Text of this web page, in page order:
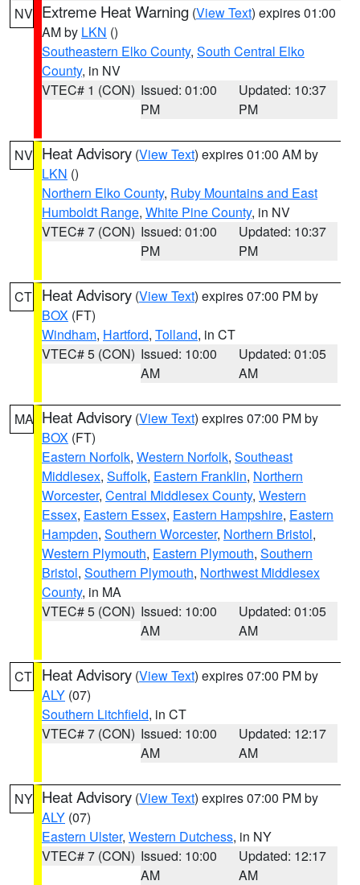
NV Extreme Heat Warning (View Text) expires 01:00
AM by LKN ()
Southeastern Elko County, South Central Elko
County, in NV
VTEC# 1 (CON) Issued: 01:00
PM
Updated: 10:37
PM
NV Heat Advisory (View Text) expires 01:00 AM by
LKN ()
Northern Elko County, Ruby Mountains and East
Humboldt Range, White Pine County, in NV
VTEC# 7 (CON) Issued: 01:00
PM
Updated: 10:37
PM
CT Heat Advisory (View Text) expires 07:00 PM by
BOX (FT)
Windham, Hartford, Tolland, in CT
VTEC# 5 (CON) Issued: 10:00
AM
Updated: 01:05
AM
MA Heat Advisory (View Text) expires 07:00 PM by
BOX (FT)
Eastern Norfolk, Western Norfolk, Southeast
Middlesex, Suffolk, Eastern Franklin, Northern
Worcester, Central Middlesex County, Western
Essex, Eastern Essex, Eastern Hampshire, Eastern
Hampden, Southern Worcester, Northern Bristol,
Western Plymouth, Eastern Plymouth, Southern
Bristol, Southern Plymouth, Northwest Middlesex
County, in MA
VTEC# 5 (CON) Issued: 10:00
AM
Updated: 01:05
AM
CT Heat Advisory (View Text) expires 07:00 PM by
ALY (07)
Southern Litchfield, in CT
VTEC# 7 (CON) Issued: 10:00
AM
Updated: 12:17
AM
NY Heat Advisory (View Text) expires 07:00 PM by
ALY (07)
Eastern Ulster, Western Dutchess, in NY
VTEC# 7 (CON) Issued: 10:00
AM
Updated: 12:17
AM